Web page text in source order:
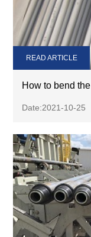
How to bend
Date:2021-10-25
READ ARTICLE